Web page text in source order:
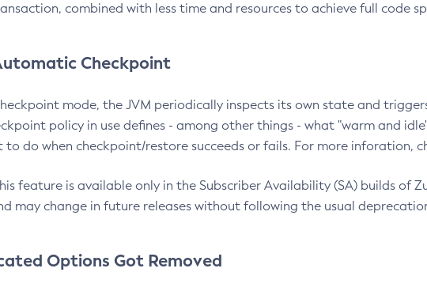
combined with less time and resources to achieve full code
Checkpoint
mode, the JVM periodically inspects its own state and
policy in use defines - among other things - what "warm and
to do when checkpoint/restore succeeds or fails. For more inforation,
feature is available only in the Subscriber Availability (SA) builds of
may change in future releases without following the usual
Options Got Removed